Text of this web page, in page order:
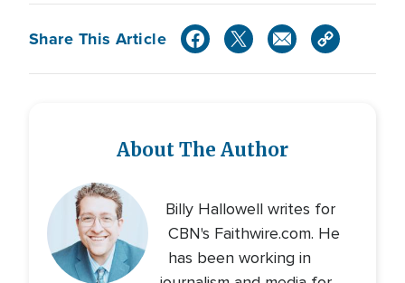
Share This Article
About The Author
Billy Hallowell writes for
CBN's Faithwire.com. He
has been working in